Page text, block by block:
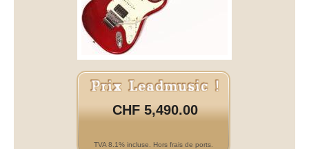
CHF 5,490.00
TVA 8.1% incluse. Hors frais de ports.